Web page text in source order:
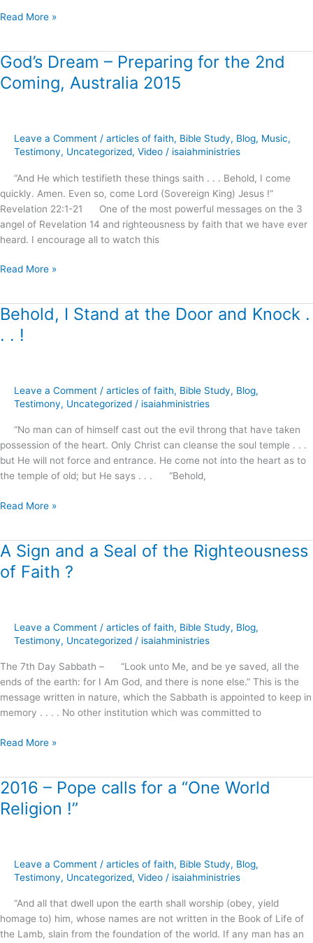
Read More »
God’s Dream – Preparing for the 2nd
Coming, Australia 2015
Leave a Comment / articles of faith, Bible Study, Blog, Music,
Testimony, Uncategorized, Video / isaiahministries
“And He which testifieth these things saith . . . Behold, I come
quickly. Amen. Even so, come Lord (Sovereign King) Jesus !”
Revelation 22:1-21 One of the most powerful messages on the 3
angel of Revelation 14 and righteousness by faith that we have ever
heard. I encourage all to watch this
God’s
Dream
–
2nd
Australia
2015
Read More »
Behold, I Stand at the Door and Knock .
. . !
Leave a Comment / articles of faith, Bible Study, Blog,
Testimony, Uncategorized / isaiahministries
“No man can of himself cast out the evil throng that have taken
possession of the heart. Only Christ can cleanse the soul temple . . .
but He will not force and entrance. He come not into the heart as to
the temple of old; but He says . . . “Behold,
Behold,
Stand
Door
and
.
.
!
Read More »
A Sign and a Seal of the Righteousness
of Faith ?
Leave a Comment / articles of faith, Bible Study, Blog,
Testimony, Uncategorized / isaiahministries
The 7th Day Sabbath – “Look unto Me, and be ye saved, all the
ends of the earth: for I Am God, and there is none else.” This is the
message written in nature, which the Sabbath is appointed to keep in
memory . . . . No other institution which was committed to
A
Sign
and
of
Faith
?
Read More »
2016 – Pope calls for a “One World
Religion !”
Leave a Comment / articles of faith, Bible Study, Blog,
Testimony, Uncategorized, Video / isaiahministries
“And all that dwell upon the earth shall worship (obey, yield
homage to) him, whose names are not written in the Book of Life of
the Lamb, slain from the foundation of the world. If any man has an
2016
–
Pope
“One
Religion
!”